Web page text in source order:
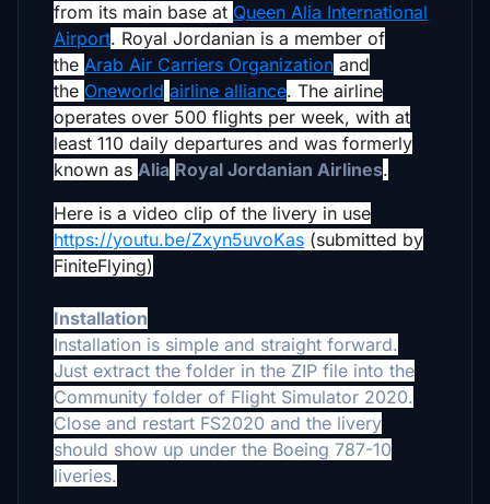
from its main base at Queen Alia International
Airport. Royal Jordanian is a member of
the Arab Air Carriers Organization and
the Oneworld airline alliance. The airline
operates over 500 flights per week, with at
least 110 daily departures and was formerly
known as Alia Royal Jordanian Airlines.
Here is a video clip of the livery in use
https://youtu.be/Zxyn5uvoKas (submitted by
FiniteFlying)
Installation
Installation is simple and straight forward.
Just extract the folder in the ZIP file into the
Community folder of Flight Simulator 2020.
Close and restart FS2020 and the livery
should show up under the Boeing 787-10
liveries.